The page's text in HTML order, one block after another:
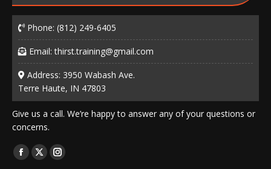
Phone: (812) 249-6405
Email:thirst.training@gmail.com
Address: 3950 Wabash Ave.
Terre Haute, IN 47803
Give us a call. We’re happy to answer any of your questions or
concerns.
Find us on:
Facebook
X
Instagram